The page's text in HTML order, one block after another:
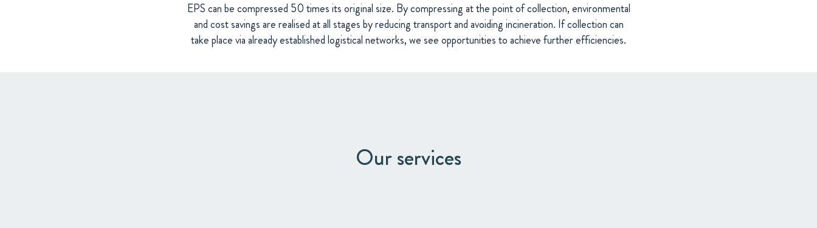
EPS can be compressed 50 times its original size. By compressing at the point of collection, environmental
and cost savings are realised at all stages by reducing transport and avoiding incineration. If collection can
take place via already established logistical networks, we see opportunities to achieve further efficiencies.
Our services